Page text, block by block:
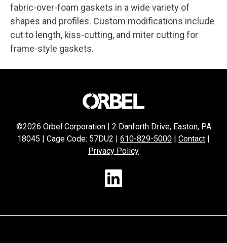
fabric-over-foam gaskets in a wide variety of
shapes and profiles. Custom modifications include
cut to length, kiss-cutting, and miter cutting for
frame-style gaskets.
©2026 Orbel Corporation | 2 Danforth Drive, Easton, PA
18045 | Cage Code: 57DU2 | 610-829-5000 | Contact |
Privacy Policy